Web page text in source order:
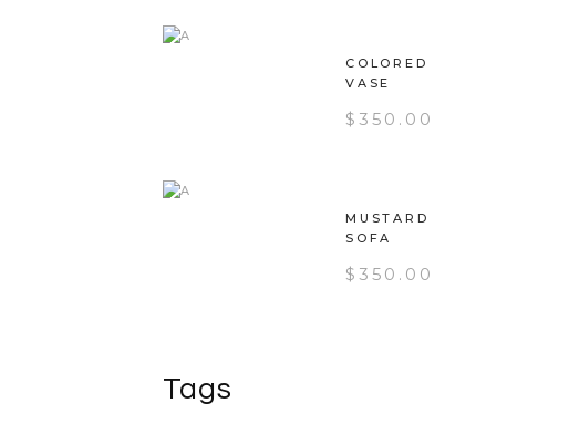
COLORED
VASE
$ 350.00
MUSTARD
SOFA
$ 350.00
Tags